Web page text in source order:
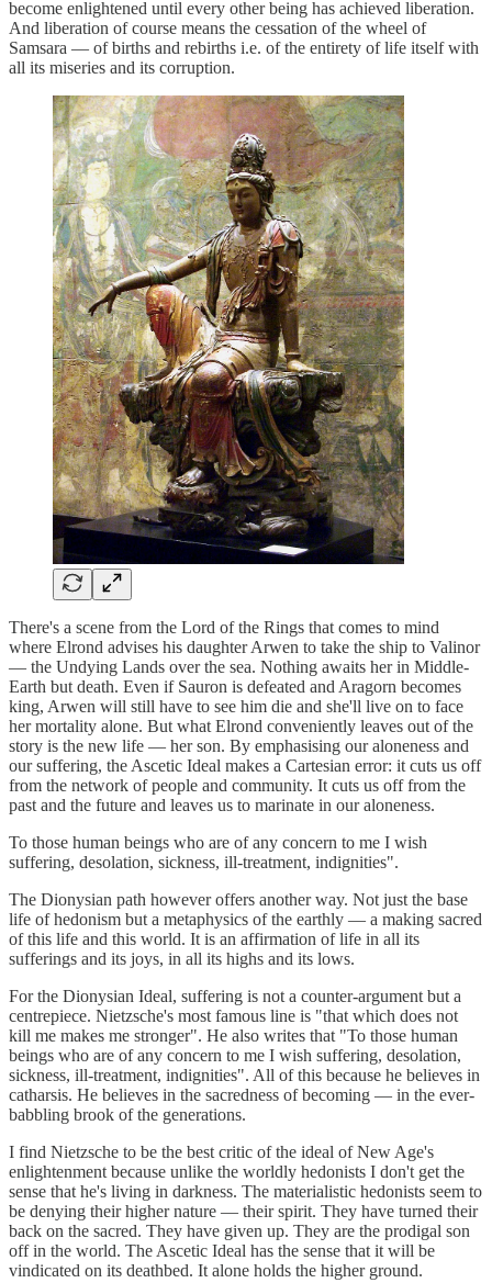
become enlightened until every other being has achieved liberation.
And liberation of course means the cessation of the wheel of
Samsara — of births and rebirths i.e. of the entirety of life itself with
all its miseries and its corruption.
There's a scene from the Lord of the Rings that comes to mind
where Elrond advises his daughter Arwen to take the ship to Valinor
— the Undying Lands over the sea. Nothing awaits her in Middle-
Earth but death. Even if Sauron is defeated and Aragorn becomes
king, Arwen will still have to see him die and she'll live on to face
her mortality alone. But what Elrond conveniently leaves out of the
story is the new life — her son. By emphasising our aloneness and
our suffering, the Ascetic Ideal makes a Cartesian error: it cuts us off
from the network of people and community. It cuts us off from the
past and the future and leaves us to marinate in our aloneness.
To those human beings who are of any concern to me I wish
suffering, desolation, sickness, ill-treatment, indignities".
The Dionysian path however offers another way. Not just the base
life of hedonism but a metaphysics of the earthly — a making sacred
of this life and this world. It is an affirmation of life in all its
sufferings and its joys, in all its highs and its lows.
For the Dionysian Ideal, suffering is not a counter-argument but a
centrepiece. Nietzsche's most famous line is "that which does not
kill me makes me stronger". He also writes that "To those human
beings who are of any concern to me I wish suffering, desolation,
sickness, ill-treatment, indignities". All of this because he believes in
catharsis. He believes in the sacredness of becoming — in the ever-
babbling brook of the generations.
I find Nietzsche to be the best critic of the ideal of New Age's
enlightenment because unlike the worldly hedonists I don't get the
sense that he's living in darkness. The materialistic hedonists seem to
be denying their higher nature — their spirit. They have turned their
back on the sacred. They have given up. They are the prodigal son
off in the world. The Ascetic Ideal has the sense that it will be
vindicated on its deathbed. It alone holds the higher ground.